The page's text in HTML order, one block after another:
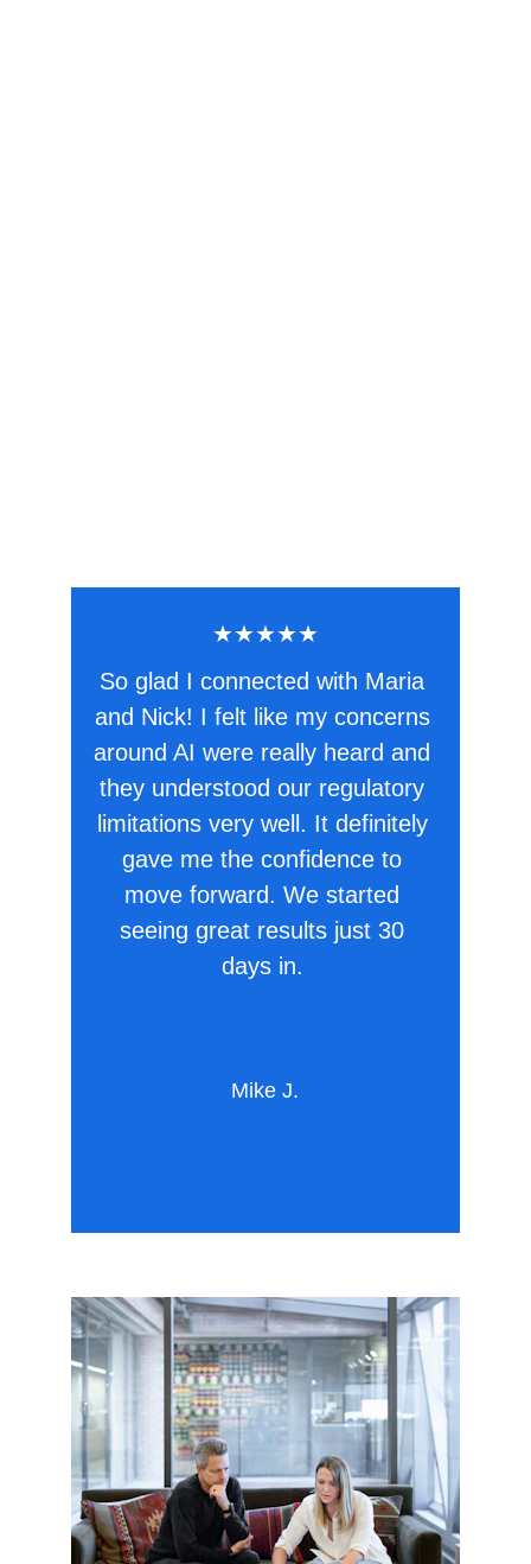
So glad I connected with Maria
and Nick! I felt like my concerns
around AI were really heard and
they understood our regulatory
limitations very well. It definitely
gave me the confidence to
move forward. We started
seeing great results just 30
days in.
Mike J.
★★★★★